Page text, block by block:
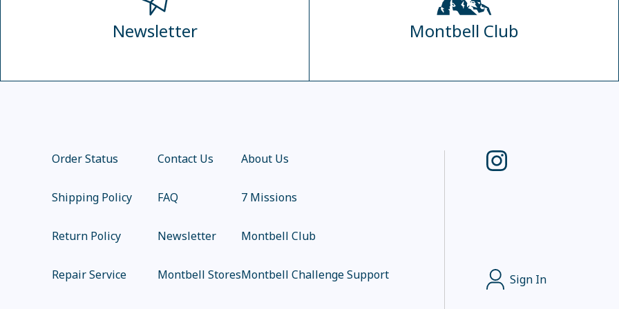
Newsletter Montbell Club
Order Status
Shipping Policy
Return Policy
Repair Service
Contact Us
FAQ
Newsletter
Montbell Stores
About Us
7 Missions
Montbell Club
Montbell Challenge Support Sign In